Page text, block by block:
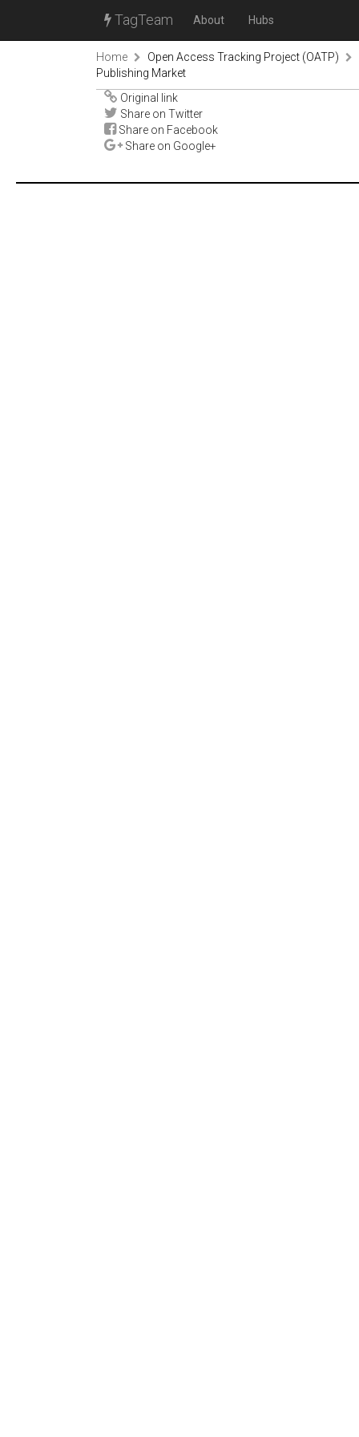
TagTeam About Hubs
Home
Open Access Tracking Project (OATP)
Publishing Market
Original link
Share on Twitter
Share on Facebook
Share on Google+